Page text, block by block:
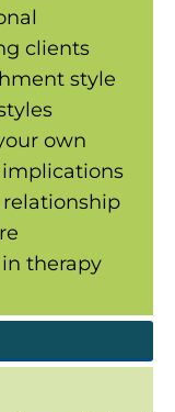
clients
style
own
therapy